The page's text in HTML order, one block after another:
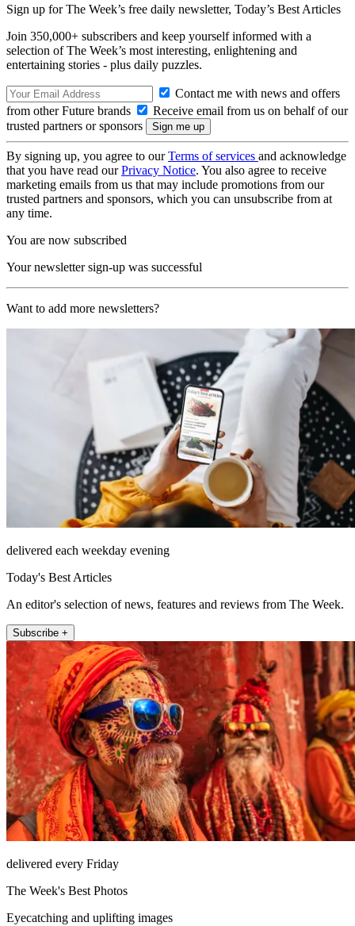
Sign up for The Week’s free daily newsletter, Today’s Best Articles
Join 350,000+ subscribers and keep yourself informed with a
selection of The Week’s most interesting, enlightening and
entertaining stories - plus daily puzzles.
Contact me with news and offers
from other Future brands
Receive email from us on behalf of our
trusted partners or sponsors
By signing up, you agree to ourTerms of services and acknowledge
that you have read ourPrivacy Notice. You also agree to receive
marketing emails from us that may include promotions from our
trusted partners and sponsors, which you can unsubscribe from at
any time.
You are now subscribed
Your newsletter sign-up was successful
Want to add more newsletters?
delivered each weekday evening
Today's Best Articles
An editor's selection of news, features and reviews from The Week.
Subscribe +
delivered every Friday
The Week's Best Photos
Eyecatching and uplifting images